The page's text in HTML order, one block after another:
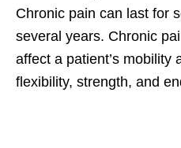
Chronic pain can last for
several years. Chronic
affect a patient’s mobility
flexibility, strength, and